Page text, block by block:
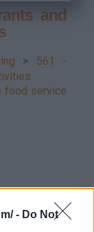
- Do Not
and
> 561 -
food service